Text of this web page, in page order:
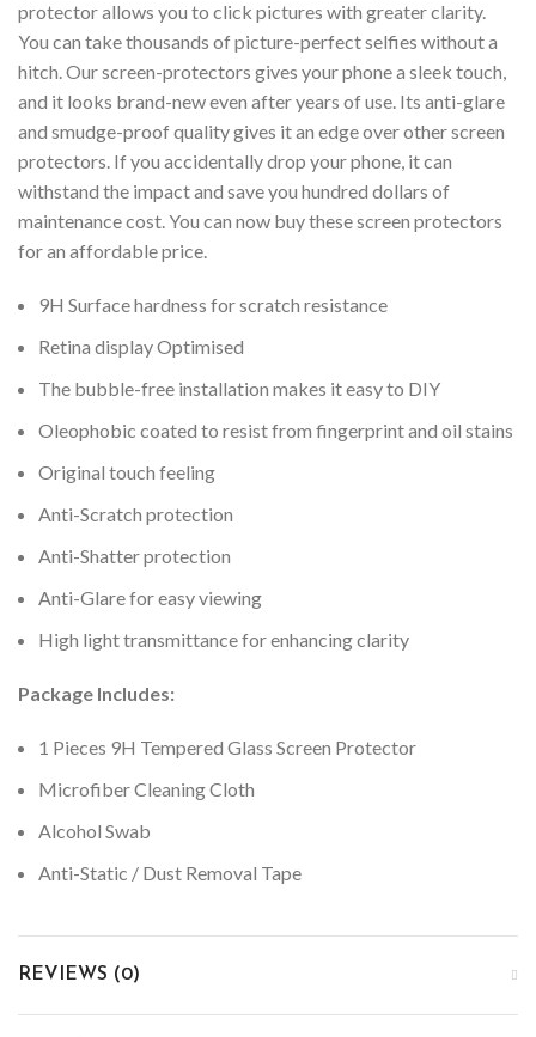
protector allows you to click pictures with greater clarity.
You can take thousands of picture-perfect selfies without a
hitch. Our screen-protectors gives your phone a sleek touch,
and it looks brand-new even after years of use. Its anti-glare
and smudge-proof quality gives it an edge over other screen
protectors. If you accidentally drop your phone, it can
withstand the impact and save you hundred dollars of
maintenance cost. You can now buy these screen protectors
for an affordable price.
9H Surface hardness for scratch resistance
Retina display Optimised
The bubble-free installation makes it easy to DIY
Oleophobic coated to resist from fingerprint and oil stains
Original touch feeling
Anti-Scratch protection
Anti-Shatter protection
Anti-Glare for easy viewing
High light transmittance for enhancing clarity
Package Includes:
1 Pieces 9H Tempered Glass Screen Protector
Microfiber Cleaning Cloth
Alcohol Swab
Anti-Static / Dust Removal Tape
REVIEWS (0)